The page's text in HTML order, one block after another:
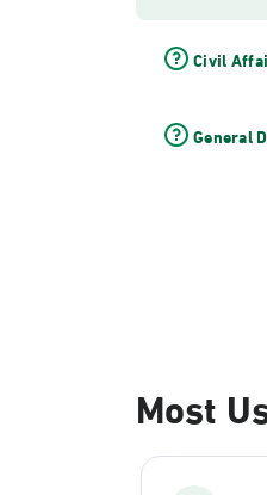
Civil
General
Most